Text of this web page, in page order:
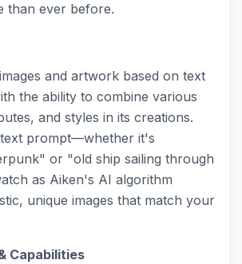
than ever before.
and artwork based on text
the ability to combine various
and styles in its creations.
prompt—whether it's
or "old ship sailing through
as Aiken's AI algorithm
unique images that match your
Capabilities